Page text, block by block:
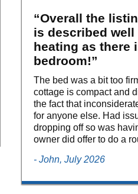
“Overall the
is described
heating as there
bedroom!”
The bed was a bit too
cottage is compact and
the fact that
for anyone else. Had
dropping off so was
owner did offer to do a
- John, July 2026